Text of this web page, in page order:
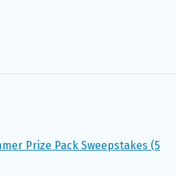
Prize Pack Sweepstakes (5